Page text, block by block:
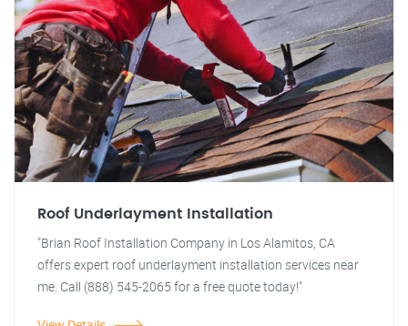
Roof Underlayment Installation
"Brian Roof Installation Company in Los Alamitos, CA
offers expert roof underlayment installation services near
me. Call (888) 545-2065 for a free quote today!"